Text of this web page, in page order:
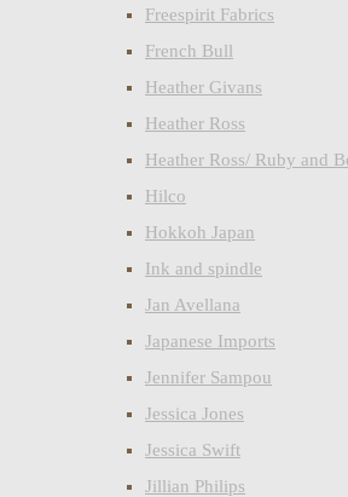
Freespirit Fabrics
French Bull
Heather Givans
Heather Ross
Heather Ross/ Ruby and
Hilco
Hokkoh Japan
Ink and spindle
Jan Avellana
Japanese Imports
Jennifer Sampou
Jessica Jones
Jessica Swift
Jillian Philips